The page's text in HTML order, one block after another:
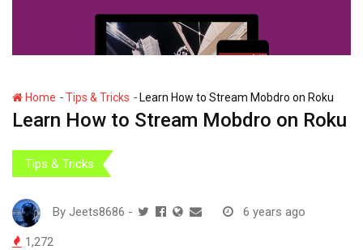
Home -Tips & Tricks - Learn How to Stream Mobdro on Roku
Learn How to Stream Mobdro on Roku
Tips & Tricks
By Jeets8686 - 6 years ago
1,272